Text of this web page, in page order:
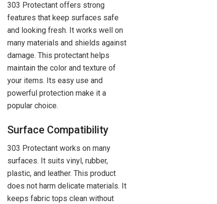
303 Protectant offers strong
features that keep surfaces safe
and looking fresh. It works well on
many materials and shields against
damage. This protectant helps
maintain the color and texture of
your items. Its easy use and
powerful protection make it a
popular choice.
Surface Compatibility
303 Protectant works on many
surfaces. It suits vinyl, rubber,
plastic, and leather. This product
does not harm delicate materials. It
keeps fabric tops clean without